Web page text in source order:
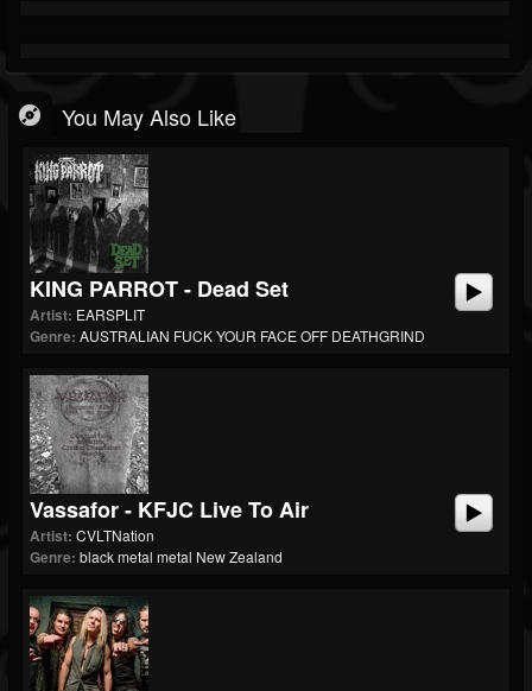
You May Also Like
KING PARROT - Dead Set
Artist: EARSPLIT
Genre: AUSTRALIAN FUCK YOUR FACE OFF DEATHGRIND
Vassafor - KFJC Live To Air
Artist: CVLTNation
Genre: black metal metal New Zealand